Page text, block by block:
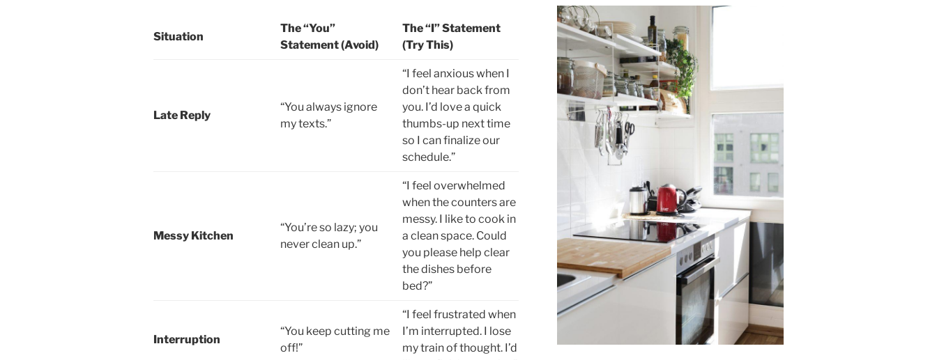
Situation
The “You”
Statement (Avoid)
The “I” Statement
(Try This)
Late Reply
“You always ignore
my texts.”
“I feel anxious when I
don’t hear back from
you. I’d love a quick
thumbs-up next time
so I can finalize our
schedule.”
Messy Kitchen
“You’re so lazy; you
never clean up.”
“I feel overwhelmed
when the counters are
messy. I like to cook in
a clean space. Could
you please help clear
the dishes before
bed?”
Interruption
“You keep cutting me
off!”
“I feel frustrated when
I’m interrupted. I lose
my train of thought. I’d